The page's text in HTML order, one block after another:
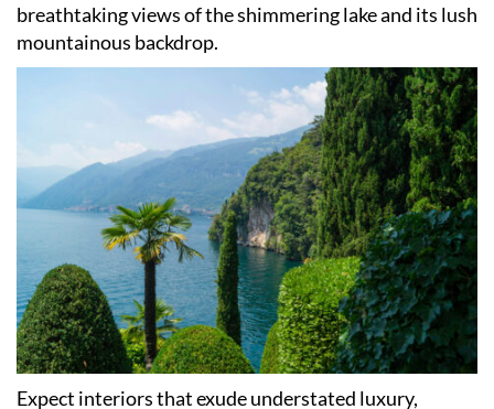
breathtaking views of the shimmering lake and its lush
mountainous backdrop.
Expect interiors that exude understated luxury,